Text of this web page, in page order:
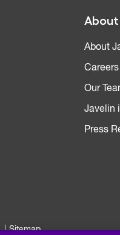
About
About
Careers
Our
Javelin
Press
Sitemap